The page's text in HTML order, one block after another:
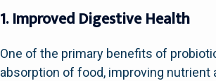
1. Improved Digestive Health
One of the primary benefits of
absorption of food, improving nutrient